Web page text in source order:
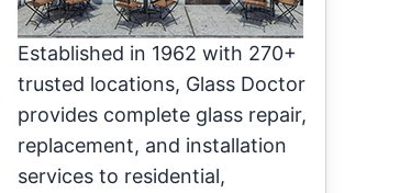
Established in 1962 with 270+
trusted locations, Glass Doctor
provides complete glass repair,
replacement, and installation
services to residential,